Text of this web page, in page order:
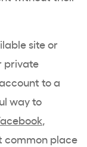
site or
private
to a
way to
,
common place